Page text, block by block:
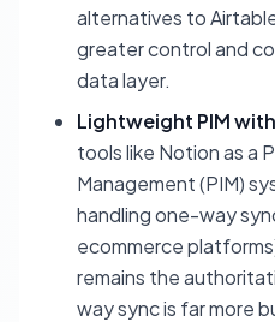
alternatives to
greater control and
data layer.
Lightweight PIM
tools like Notion as a
Management (PIM)
handling one-way
ecommerce
remains the
way sync is far more